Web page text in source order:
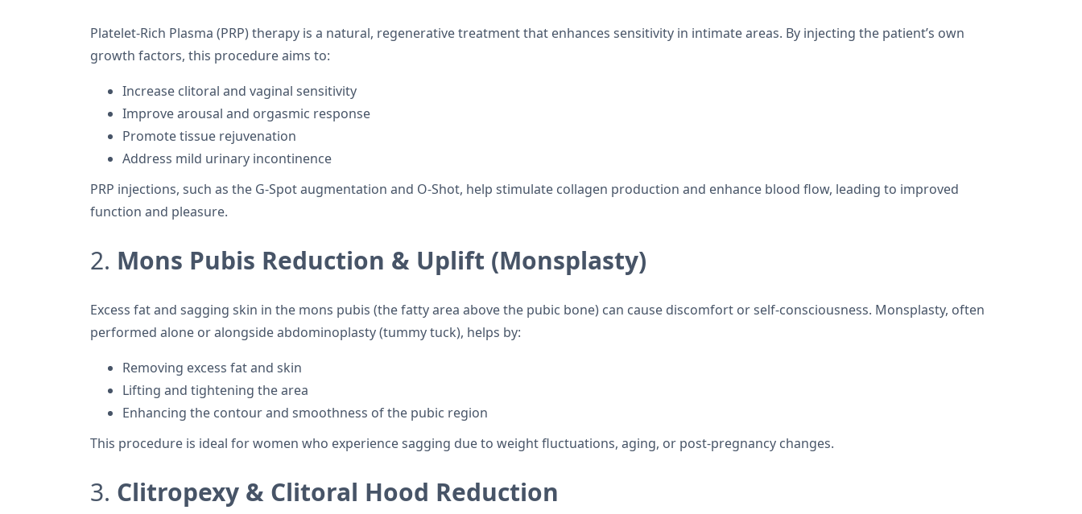
Platelet-Rich Plasma (PRP) therapy is a natural, regenerative treatment that enhances sensitivity in intimate areas. By injecting the patient’s own
growth factors, this procedure aims to:
Increase clitoral and vaginal sensitivity
Improve arousal and orgasmic response
Promote tissue rejuvenation
Address mild urinary incontinence
PRP injections, such as the G-Spot augmentation and O-Shot, help stimulate collagen production and enhance blood flow, leading to improved
function and pleasure.
2. Mons Pubis Reduction & Uplift (Monsplasty)
Excess fat and sagging skin in the mons pubis (the fatty area above the pubic bone) can cause discomfort or self-consciousness. Monsplasty, often
performed alone or alongside abdominoplasty (tummy tuck), helps by:
Removing excess fat and skin
Lifting and tightening the area
Enhancing the contour and smoothness of the pubic region
This procedure is ideal for women who experience sagging due to weight fluctuations, aging, or post-pregnancy changes.
3. Clitropexy & Clitoral Hood Reduction